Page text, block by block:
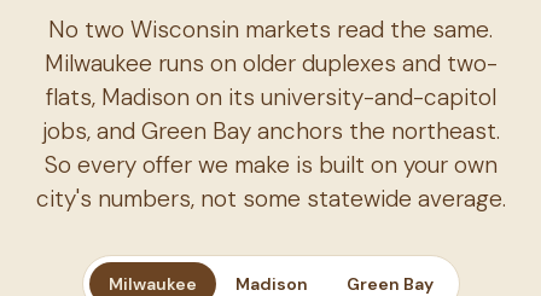
No two Wisconsin markets read the same.
Milwaukee runs on older duplexes and two-
flats, Madison on its university-and-capitol
jobs, and Green Bay anchors the northeast.
So every offer we make is built on your own
city's numbers, not some statewide average.
Milwaukee Madison Green Bay